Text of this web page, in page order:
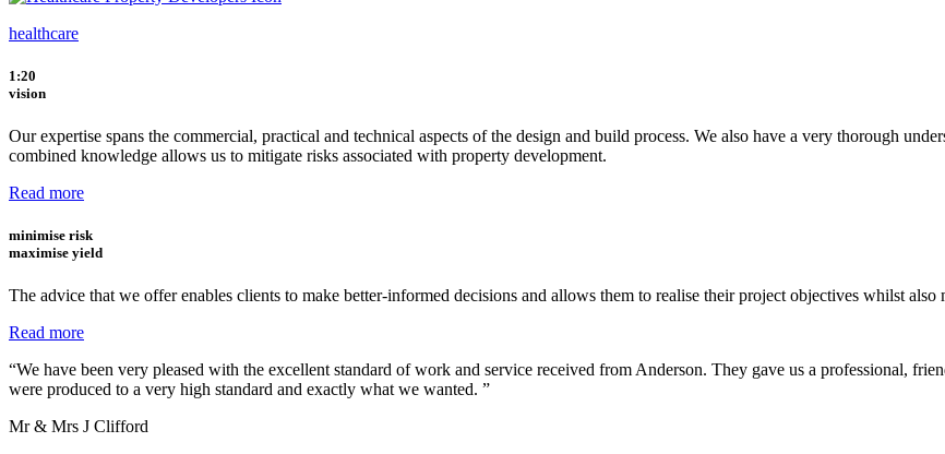
healthcare
1:20
vision
Our expertise spans the commercial, practical and technical aspects of the design and build process. We also have a very thorough
combined knowledge allows us to mitigate risks associated with property development.
Read more
minimise risk
maximise yield
The advice that we offer enables clients to make better-informed decisions and allows them to realise their project objectives whilst
Read more
“We have been very pleased with the excellent standard of work and service received from Anderson. They gave us a professional,
were produced to a very high standard and exactly what we wanted. ”
Mr & Mrs J Clifford